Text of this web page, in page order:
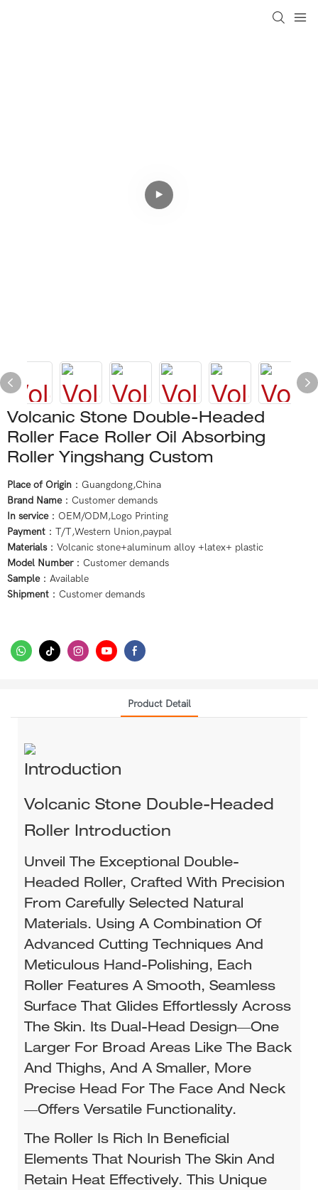
Volcanic Stone Double-Headed
Roller Face Roller Oil Absorbing
Roller Yingshang Custom
Place of Origin ：Guangdong,China
Brand Name：Customer demands
In service：OEM/ODM,Logo Printing
Payment ：T/T,Western Union,paypal
Materials：Volcanic stone+aluminum alloy +latex+ plastic
Model Number：Customer demands
Sample：Available
Shipment ：Customer demands
Product Detail
Introduction
Volcanic Stone Double-Headed
Roller Introduction​
Unveil The Exceptional Double-
Headed Roller, Crafted With Precision
From Carefully Selected Natural
Materials. Using A Combination Of
Advanced Cutting Techniques And
Meticulous Hand-Polishing, Each
Roller Features A Smooth, Seamless
Surface That Glides Effortlessly Across
The Skin. Its Dual-Head Design—One
Larger For Broad Areas Like The Back
And Thighs, And A Smaller, More
Precise Head For The Face And Neck
—offers Versatile Functionality.​
The Roller Is Rich In Beneficial
Elements That Nourish The Skin And
Retain Heat Effectively. This Unique